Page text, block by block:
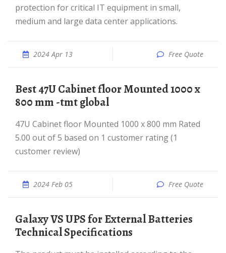
protection for critical IT equipment in small,
medium and large data center applications.
2024 Apr 13 Free Quote
best 47U Cabinet floor Mounted 1000 x
800 mm -tmt global
47U Cabinet floor Mounted 1000 x 800 mm Rated
5.00 out of 5 based on 1 customer rating (1
customer review)
2024 Feb 05 Free Quote
Galaxy VS UPS for External Batteries
Technical Specifications